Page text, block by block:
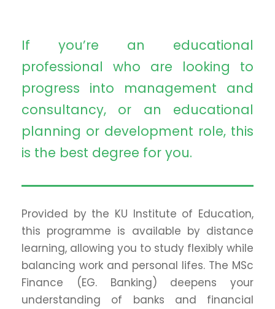
If you’re an educational
professional who are looking to
progress into management and
consultancy, or an educational
planning or development role, this
is the best degree for you.
Provided by the KU Institute of Education,
this programme is available by distance
learning, allowing you to study flexibly while
balancing work and personal lifes. The MSc
Finance (EG. Banking) deepens your
understanding of banks and financial